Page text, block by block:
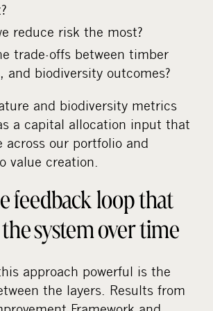
reduce risk the most?
trade-offs between timber
and biodiversity outcomes?
and biodiversity metrics
a capital allocation input that
across our portfolio and
value creation.
feedback loop that
system over time
approach powerful is the
the layers. Results from